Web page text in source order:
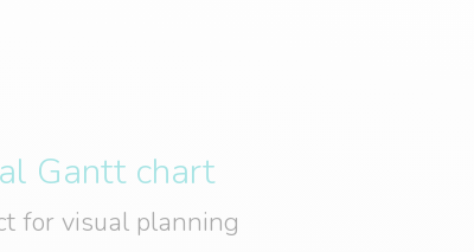
Gantt chart
for visual planning